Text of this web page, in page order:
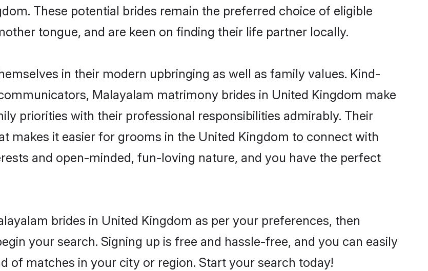
These potential brides remain the preferred choice of eligible
tongue, and are keen on finding their life partner locally.
in their modern upbringing as well as family values. Kind-
Malayalam matrimony brides in United Kingdom make
priorities with their professional responsibilities admirably. Their
makes it easier for grooms in the United Kingdom to connect with
and open-minded, fun-loving nature, and you have the perfect
brides in United Kingdom as per your preferences, then
your search. Signing up is free and hassle-free, and you can easily
of matches in your city or region. Start your search today!